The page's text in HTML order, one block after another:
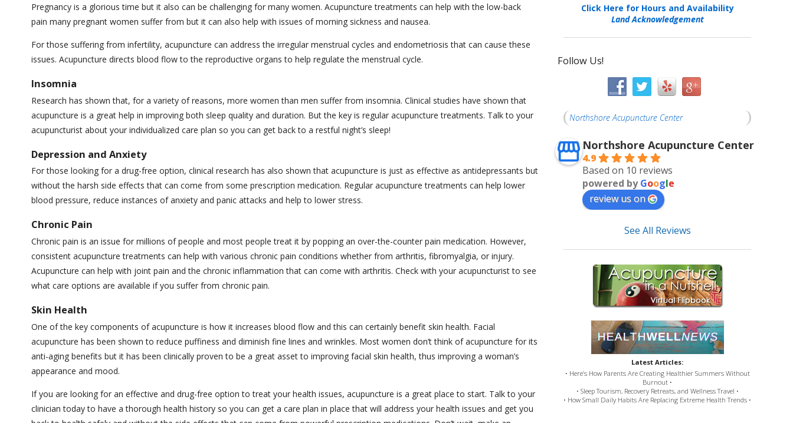
Pregnancy is a glorious time but it also can be challenging for many women. Acupuncture treatments can help with the low-back
pain many pregnant women suffer from but it can also help with issues of morning sickness and nausea.
For those suffering from infertility, acupuncture can address the irregular menstrual cycles and endometriosis that can cause these
issues. Acupuncture directs blood flow to the reproductive organs to help regulate the menstrual cycle.
Insomnia
Research has shown that, for a variety of reasons, more women than men suffer from insomnia. Clinical studies have shown that
acupuncture is a great help in improving both sleep quality and duration. But the key is regular acupuncture treatments. Talk to your
acupuncturist about your individualized care plan so you can get back to a restful night’s sleep!
Depression and Anxiety
For those looking for a drug-free option, clinical research has also shown that acupuncture is just as effective as antidepressants but
without the harsh side effects that can come from some prescription medication. Regular acupuncture treatments can help lower
blood pressure, reduce instances of anxiety and panic attacks and help to lower stress.
Chronic Pain
Chronic pain is an issue for millions of people and most people treat it by popping an over-the-counter pain medication. However,
consistent acupuncture treatments can help with various chronic pain conditions whether from arthritis, fibromyalgia, or injury.
Acupuncture can help with joint pain and the chronic inflammation that can come with arthritis. Check with your acupuncturist to see
what care options are available if you suffer from chronic pain.
Skin Health
One of the key components of acupuncture is how it increases blood flow and this can certainly benefit skin health. Facial
acupuncture has been shown to reduce puffiness and diminish fine lines and wrinkles. Most women don’t think of acupuncture for its
anti-aging benefits but it has been clinically proven to be a great asset to improving facial skin health, thus improving a woman’s
appearance and mood.
If you are looking for an effective and drug-free option to treat your health issues, acupuncture is a great place to start. Talk to your
clinician today to have a thorough health history so you can get a care plan in place that will address your health issues and get you
Click Here for Hours and Availability
Land Acknowledgement
Follow Us!
Northshore Acupuncture Center
Northshore Acupuncture Center
4.9
Based on 10 reviews
powered byGoogle
review us on
See All Reviews
Latest Articles:
• Here’s How Parents Are Creating Healthier Summers Without
Burnout •
• Sleep Tourism, Recovery Retreats, and Wellness Travel •
• How Small Daily Habits Are Replacing Extreme Health Trends •